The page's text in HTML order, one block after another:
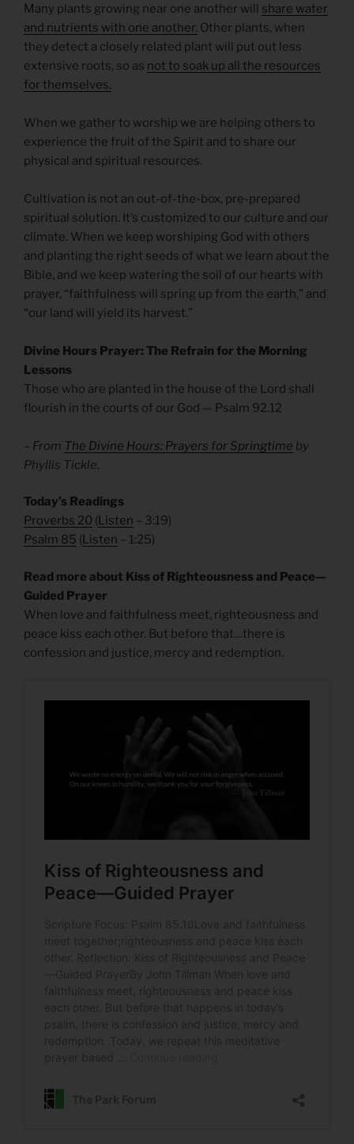
Many plants growing near one another will share water
and nutrients with one another. Other plants, when
they detect a closely related plant will put out less
extensive roots, so as not to soak up all the resources
for themselves.
When we gather to worship we are helping others to
experience the fruit of the Spirit and to share our
physical and spiritual resources.
Cultivation is not an out-of-the-box, pre-prepared
spiritual solution. It’s customized to our culture and our
climate. When we keep worshiping God with others
and planting the right seeds of what we learn about the
Bible, and we keep watering the soil of our hearts with
prayer, “faithfulness will spring up from the earth,” and
“our land will yield its harvest.”
Divine Hours Prayer: The Refrain for the Morning
Lessons
Those who are planted in the house of the Lord shall
flourish in the courts of our God — Psalm 92.12
– From The Divine Hours: Prayers for Springtime by
Phyllis Tickle.
Today’s Readings
Proverbs 20 (Listen – 3:19)
Psalm 85 (Listen – 1:25)
Read more about Kiss of Righteousness and Peace—
Guided Prayer
When love and faithfulness meet, righteousness and
peace kiss each other. But before that…there is
confession and justice, mercy and redemption.